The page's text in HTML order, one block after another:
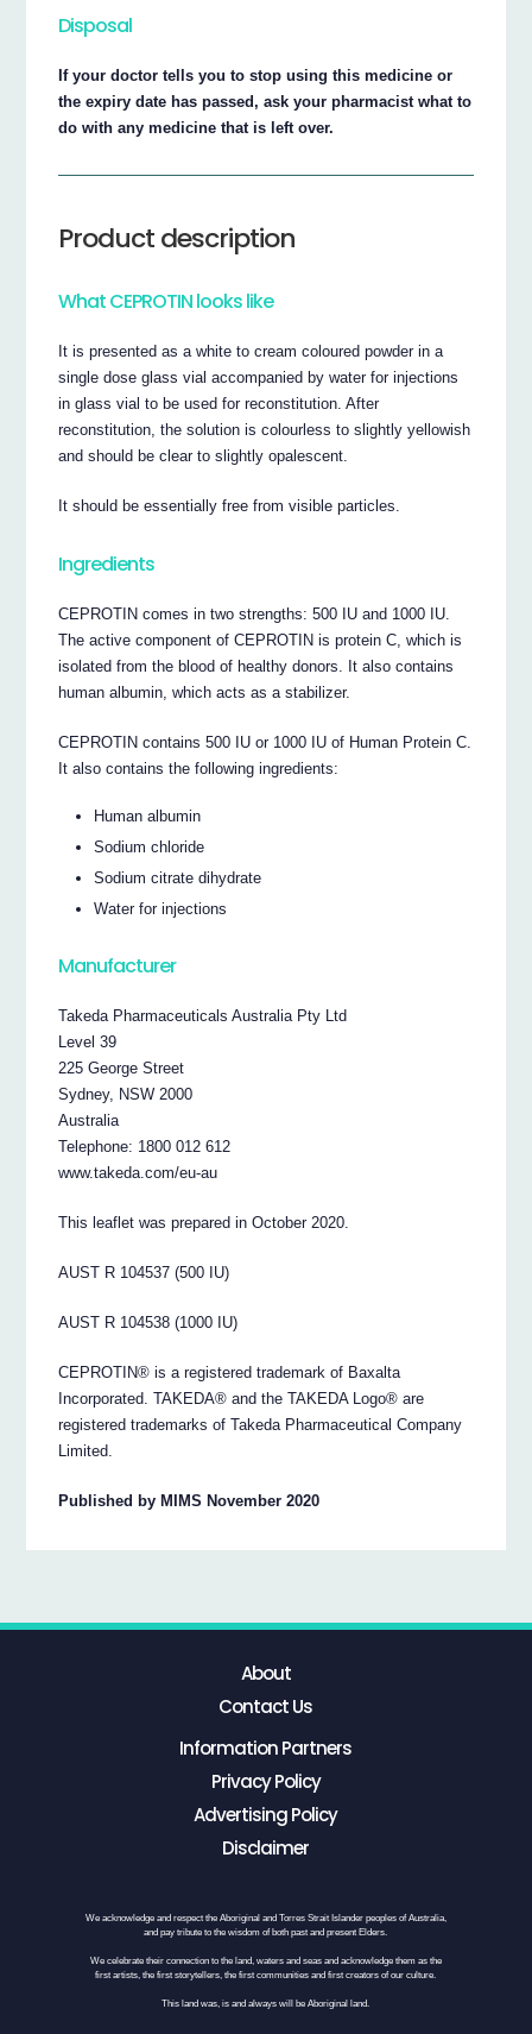
Disposal
If your doctor tells you to stop using this medicine or
the expiry date has passed, ask your pharmacist what to
do with any medicine that is left over.
Product description
What CEPROTIN looks like
It is presented as a white to cream coloured powder in a
single dose glass vial accompanied by water for injections
in glass vial to be used for reconstitution. After
reconstitution, the solution is colourless to slightly yellowish
and should be clear to slightly opalescent.
It should be essentially free from visible particles.
Ingredients
CEPROTIN comes in two strengths: 500 IU and 1000 IU.
The active component of CEPROTIN is protein C, which is
isolated from the blood of healthy donors. It also contains
human albumin, which acts as a stabilizer.
CEPROTIN contains 500 IU or 1000 IU of Human Protein C.
It also contains the following ingredients:
Human albumin
Sodium chloride
Sodium citrate dihydrate
Water for injections
Manufacturer
Takeda Pharmaceuticals Australia Pty Ltd
Level 39
225 George Street
Sydney, NSW 2000
Australia
Telephone: 1800 012 612
www.takeda.com/eu-au
This leaflet was prepared in October 2020.
AUST R 104537 (500 IU)
AUST R 104538 (1000 IU)
CEPROTIN® is a registered trademark of Baxalta
Incorporated. TAKEDA® and the TAKEDA Logo® are
registered trademarks of Takeda Pharmaceutical Company
Limited.
Published by MIMS November 2020
About
Contact Us
Information Partners
Privacy Policy
Advertising Policy
Disclaimer
We acknowledge and respect the Aboriginal and Torres Strait Islander peoples of Australia,
and pay tribute to the wisdom of both past and present Elders.
We celebrate their connection to the land, waters and seas and acknowledge them as the
first artists, the first storytellers, the first communities and first creators of our culture.
This land was, is and always will be Aboriginal land.